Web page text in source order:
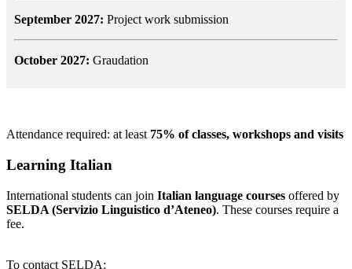
September 2027: Project work submission
October 2027: Graudation
Attendance required: at least 75% of classes, workshops and visits
Learning Italian
International students can join Italian language courses offered by
SELDA (Servizio Linguistico d’Ateneo). These courses require a
fee.
To contact SELDA: